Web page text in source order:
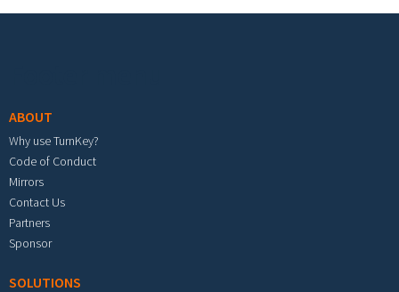
ABOUT
Why use TurnKey?
Code of Conduct
Mirrors
Contact Us
Partners
Sponsor
SOLUTIONS